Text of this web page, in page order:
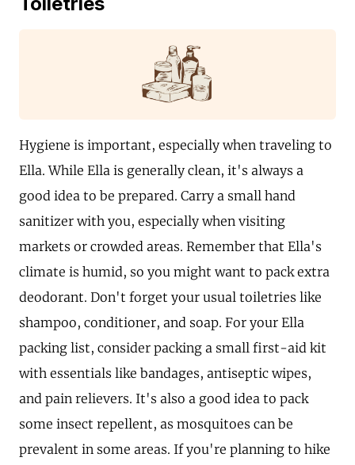
Hygiene is important, especially when traveling to
Ella. While Ella is generally clean, it's always a
good idea to be prepared. Carry a small hand
sanitizer with you, especially when visiting
markets or crowded areas. Remember that Ella's
climate is humid, so you might want to pack extra
deodorant. Don't forget your usual toiletries like
shampoo, conditioner, and soap. For your Ella
packing list, consider packing a small first-aid kit
with essentials like bandages, antiseptic wipes,
and pain relievers. It's also a good idea to pack
some insect repellent, as mosquitoes can be
prevalent in some areas. If you're planning to hike